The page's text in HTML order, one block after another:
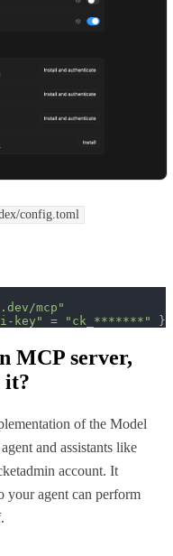
config.toml
mcp"
key" = "ck_*******" }
MCP server,
it?
of the Model
and assistants like
account. It
your agent can perform